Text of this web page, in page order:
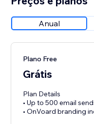
Anual
Plano Free
Grátis
Plan Details
• Up to 500 email
• OnVoard branding